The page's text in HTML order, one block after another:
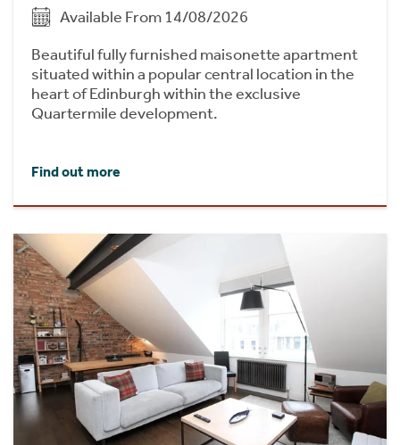
Available From 14/08/2026
Beautiful fully furnished maisonette apartment
situated within a popular central location in the
heart of Edinburgh within the exclusive
Quartermile development.
Find out more